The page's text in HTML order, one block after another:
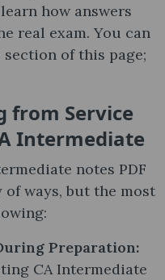
how answers
real exam. You can
of this page;
from Service
Intermediate
notes PDF
ways, but the most
Preparation:
CA Intermediate